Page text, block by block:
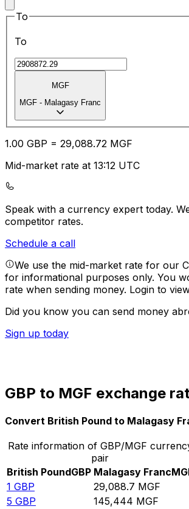
To
To
MGF
MGF - Malagasy Franc
1.00 GBP = 29,088.72 MGF
Mid-market rate at 13:12 UTC
Speak with a currency expert today.
competitor rates.
Schedule a call
We use the mid-market rate for our
for informational purposes only. You
rate when sending money. Login to
Did you know you can send money
Sign up today
GBP to MGF exchange
Convert British Pound to Malagasy
Rate information of GBP/MGF
pair
British PoundGBP Malagasy Franc
1 GBP 29,088.7 MGF
5 GBP 145,444 MGF